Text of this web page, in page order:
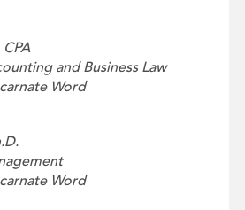
and Business Law
Word
Word